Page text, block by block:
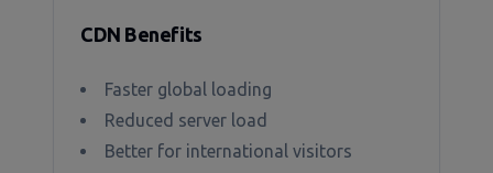
CDN Benefits
Faster global loading
Reduced server load
Better for international visitors